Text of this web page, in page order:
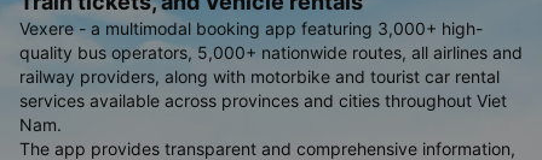
Vexere - a multimodal booking app featuring 3,000+ high-
quality bus operators, 5,000+ nationwide routes, all airlines and
railway providers, along with motorbike and tourist car rental
services available across provinces and cities throughout Viet
Nam.
The app provides transparent and comprehensive information,